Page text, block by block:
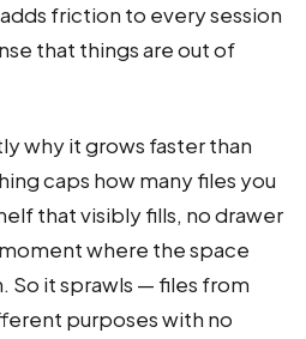
friction to every session
that things are out of
why it grows faster than
caps how many files you
that visibly fills, no drawer
where the space
So it sprawls — files from
purposes with no